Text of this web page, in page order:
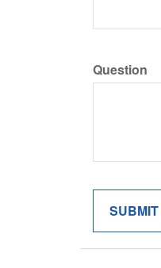
Question